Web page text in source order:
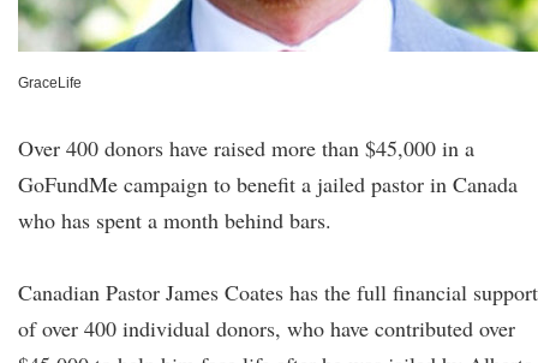
GraceLife
Over 400 donors have raised more than $45,000 in a
GoFundMe campaign to benefit a jailed pastor in Canada
who has spent a month behind bars.
Canadian Pastor James Coates has the full financial support
of over 400 individual donors, who have contributed over